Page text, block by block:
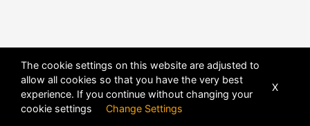
The cookie settings on this website are adjusted to
allow all cookies so that you have the very best
experience. If you continue without changing your
cookie settings Change Settings
X